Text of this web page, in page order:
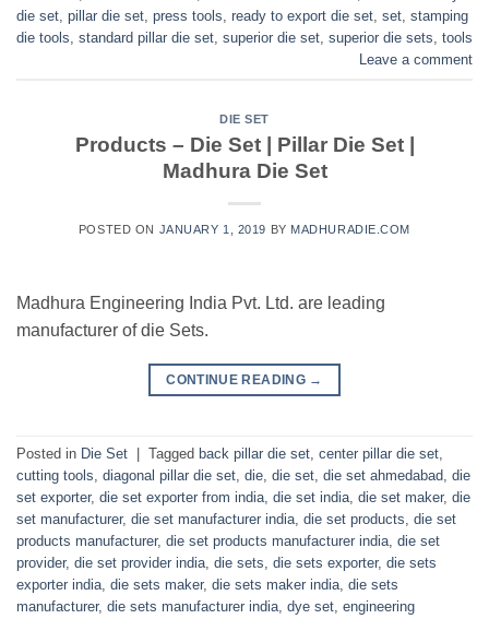
die set pillar die set press tools ready to export die set set stamping
die tools standard pillar die set superior die set superior die sets tools
Leave a comment
DIE SET
Products – Die Set | Pillar Die Set |
Madhura Die Set
POSTED ON JANUARY 1, 2019 BY MADHURADIE.COM
Madhura Engineering India Pvt. Ltd. are leading
manufacturer of die Sets.
CONTINUE READING →
Posted in Die Set Tagged back pillar die set, center pillar die set,
cutting tools, diagonal pillar die set, die, die set, die set ahmedabad, die
set exporter, die set exporter from india, die set india, die set maker, die
set manufacturer, die set manufacturer india, die set products, die set
products manufacturer, die set products manufacturer india, die set
provider, die set provider india, die sets, die sets exporter, die sets
exporter india, die sets maker, die sets maker india, die sets
manufacturer, die sets manufacturer india, dye set, engineering